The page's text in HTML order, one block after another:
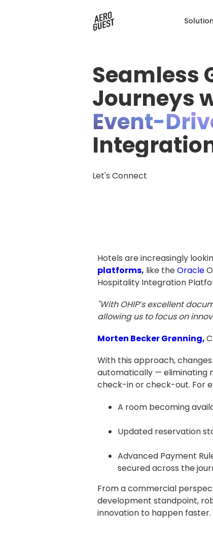
Seamless
Journeys
Event-
Let's Connect
Hotels are increasingly
platforms, like theOracle
Hospitality Integration
"With OHIP’s excellent
allowing us to focus on
Morten Becker Grønning,
With this approach,
automatically — eliminating
check-in or check-out. For
A room becoming
Updated reservation
Advanced Payment
secured across the
From a commercial
development standpoint,
innovation to happen faster.